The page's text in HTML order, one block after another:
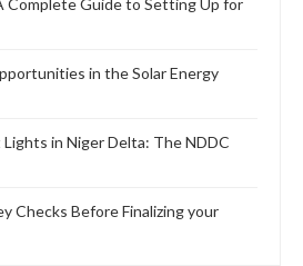
Complete Guide to Setting Up for
in the Solar Energy
in Niger Delta: The NDDC
Checks Before Finalizing your